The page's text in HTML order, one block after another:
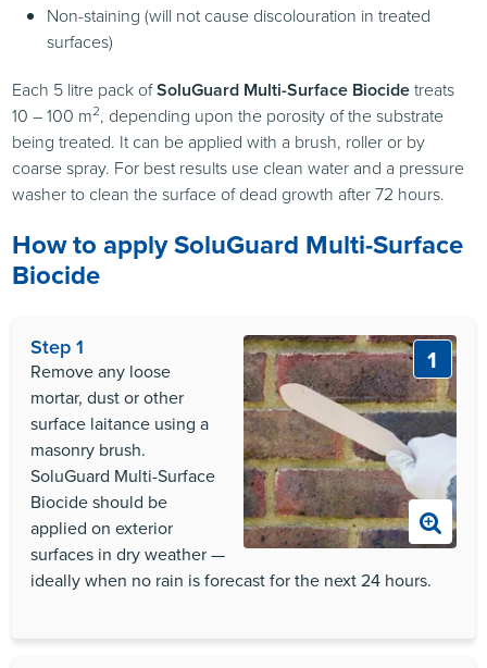
Non-staining (will not cause discolouration in treated
surfaces)
Each 5 litre pack ofSoluGuard Multi-Surface Biocidetreats
10 – 100 m2, depending upon the porosity of the substrate
being treated. It can be applied with a brush, roller or by
coarse spray. For best results use clean water and a pressure
washer to clean the surface of dead growth after 72 hours.
How to apply SoluGuard Multi-Surface
Biocide
1
Step 1
Remove any loose
mortar, dust or other
surface laitance using a
masonry brush.
SoluGuard Multi-Surface
Biocide should be
applied on exterior
surfaces in dry weather —
ideally when no rain is forecast for the next 24 hours.